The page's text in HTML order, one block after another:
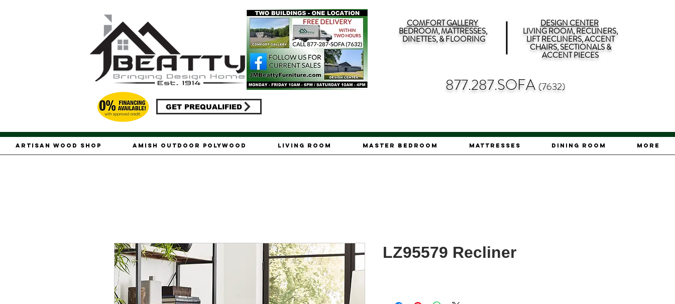
GET PREQUALIFIED
COMFORT GALLERY
BEDROOM, MATTRESSES,
DINETTES, & FLOORING
DESIGN CENTER
LIVING ROOM, RECLINERS,
LIFT RECLINERS, ACCENT
CHAIRS, SECTIONALS &
ACCENT PIECES
877.287.SOFA (7632)
Artisan Wood Shop Amish Outdoor Polywood Living Room Master Bedroom Mattresses Dining Room More
LZ95579 Recliner